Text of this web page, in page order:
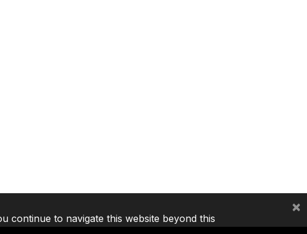
continue to navigate this website beyond this
×